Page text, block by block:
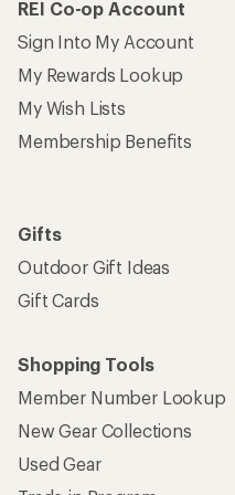
REI Co-op Account
Sign Into My Account
My Rewards Lookup
My Wish Lists
Membership Benefits
Gifts
Outdoor Gift Ideas
Gift Cards
Shopping Tools
Member Number Lookup
New Gear Collections
Used Gear